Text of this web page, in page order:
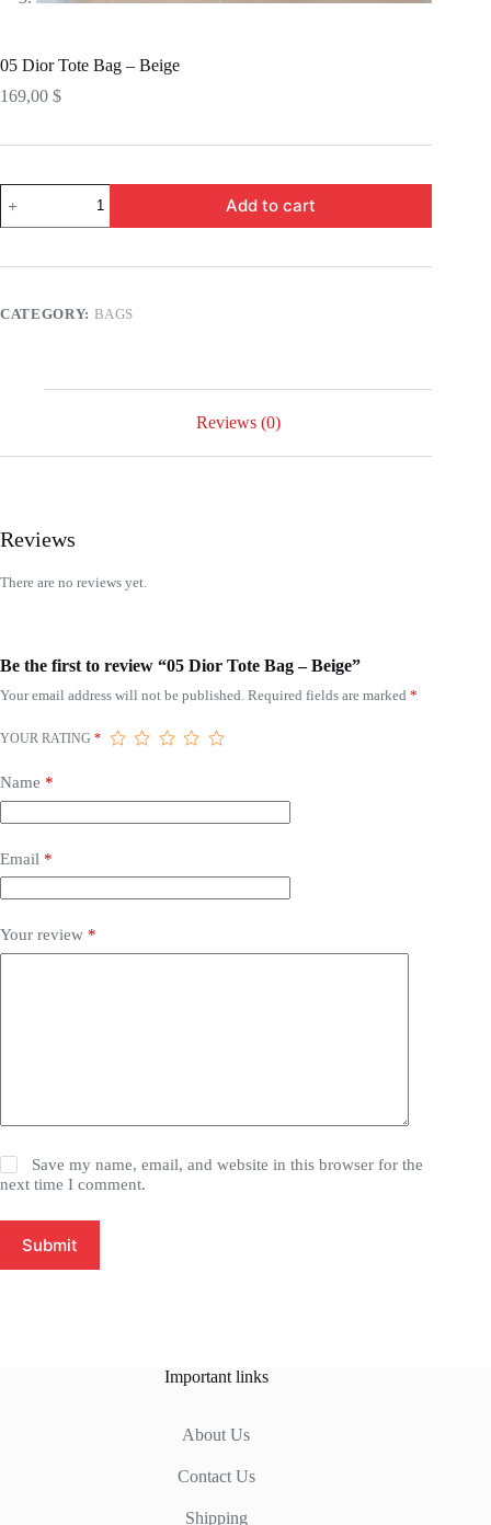
05 Dior Tote Bag – Beige
169,00 $
Dior
Tote
-
Add to cart
CATEGORY: BAGS
Reviews (0)
Reviews
There are no reviews yet.
Be the first to review “05 Dior Tote Bag – Beige”
Your email address will not be published. Required fields are marked *
YOUR RATING *
Name *
Email *
Your review *
Save my name, email, and website in this browser for the
next time I comment.
Submit
Important links
About Us
Contact Us
Shipping